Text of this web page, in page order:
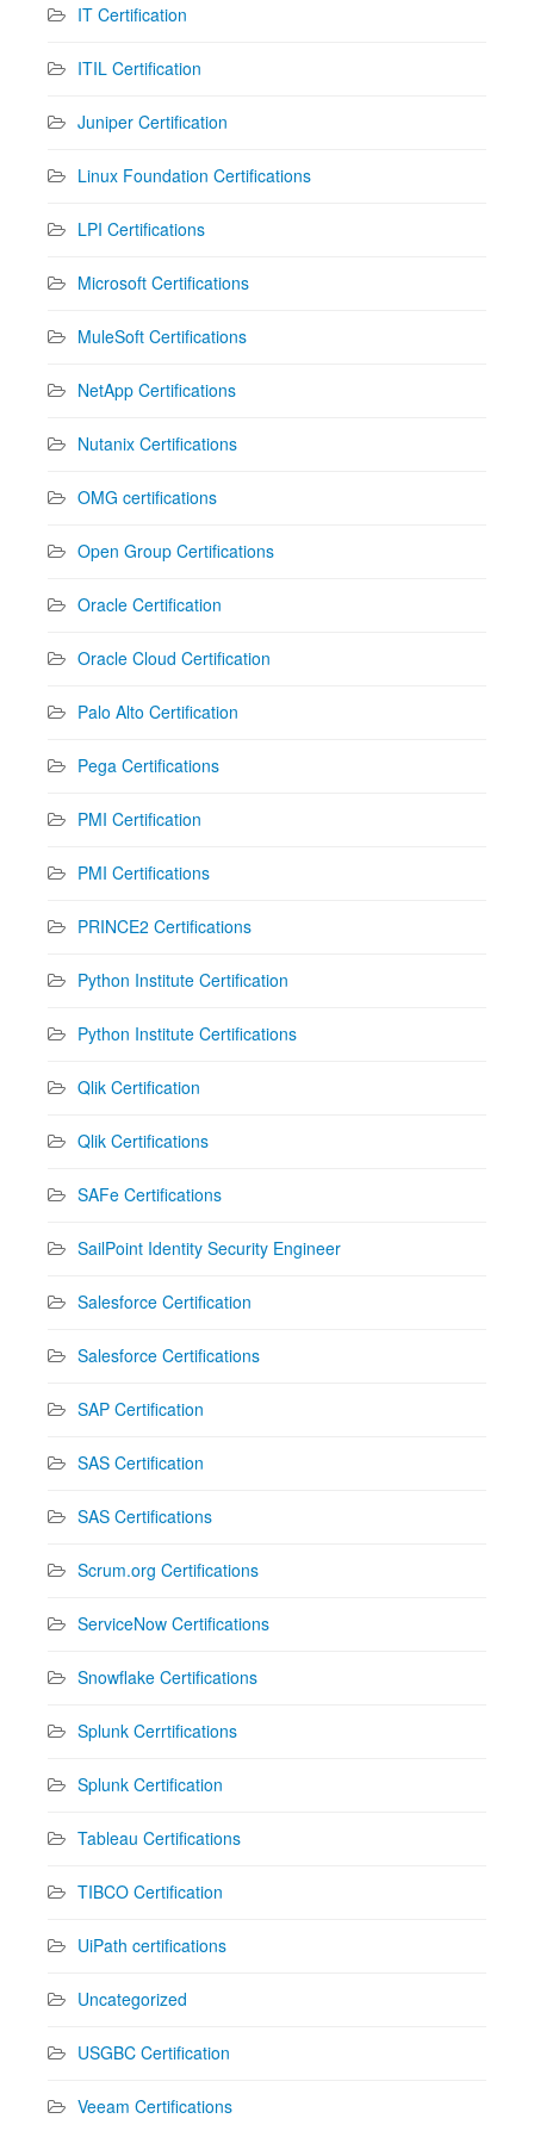
IT Certification
ITIL Certification
Juniper Certification
Linux Foundation Certifications
LPI Certifications
Microsoft Certifications
MuleSoft Certifications
NetApp Certifications
Nutanix Certifications
OMG certifications
Open Group Certifications
Oracle Certification
Oracle Cloud Certification
Palo Alto Certification
Pega Certifications
PMI Certification
PMI Certifications
PRINCE2 Certifications
Python Institute Certification
Python Institute Certifications
Qlik Certification
Qlik Certifications
SAFe Certifications
SailPoint Identity Security Engineer
Salesforce Certification
Salesforce Certifications
SAP Certification
SAS Certification
SAS Certifications
Scrum.org Certifications
ServiceNow Certifications
Snowflake Certifications
Splunk Cerrtifications
Splunk Certification
Tableau Certifications
TIBCO Certification
UiPath certifications
Uncategorized
USGBC Certification
Veeam Certifications